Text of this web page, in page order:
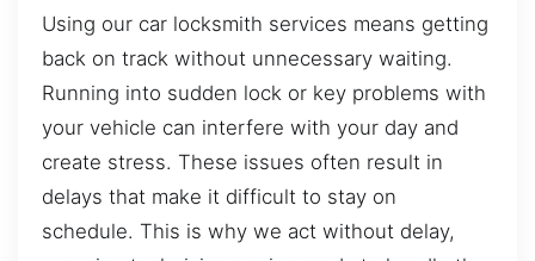
Using our car locksmith services means getting
back on track without unnecessary waiting.
Running into sudden lock or key problems with
your vehicle can interfere with your day and
create stress. These issues often result in
delays that make it difficult to stay on
schedule. This is why we act without delay,